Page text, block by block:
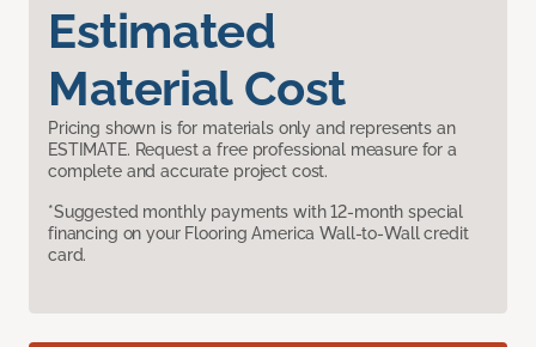
Estimated
Material Cost
Pricing shown is for materials only and represents an
ESTIMATE. Request a free professional measure for a
complete and accurate project cost.
*Suggested monthly payments with 12-month special
financing on your Flooring America Wall-to-Wall credit
card.